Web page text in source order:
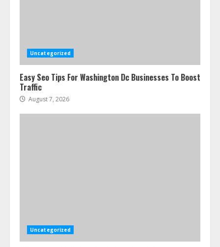
Uncategorized
Easy Seo Tips For Washington Dc Businesses To Boost
Traffic
August 7, 2026
Uncategorized